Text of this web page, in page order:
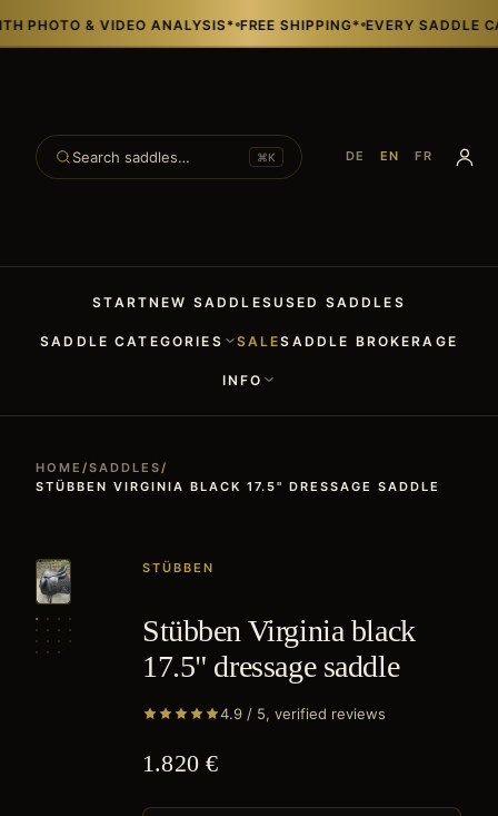
& VIDEO ANALYSIS* FREE SHIPPING* EVERY SADDLE CAN
Search saddles… ⌘K DE EN FR
STARTNEW SADDLESUSED SADDLES
SADDLE CATEGORIES SALESADDLE BROKERAGE
INFO
HOME /SADDLES /
STÜBBEN VIRGINIA BLACK 17.5" DRESSAGE SADDLE
STÜBBEN
Stübben Virginia black
17.5" dressage saddle
4.9 / 5, verified reviews
1.820 €